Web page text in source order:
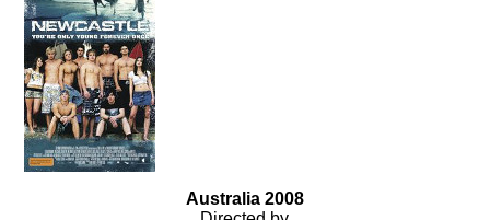
Australia 2008